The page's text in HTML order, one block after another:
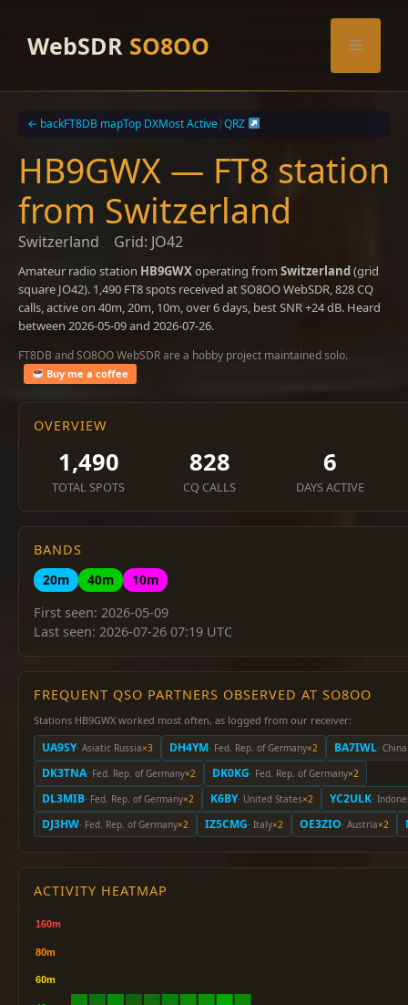
contentWebSDR SO8OO Menu
← backFT8DB mapTop DXMost Active|QRZ
HB9GWX — FT8 station
from Switzerland
Switzerland Grid: JO42
Amateur radio station HB9GWXoperating from Switzerland(grid
square JO42). 1,490 FT8 spots received at SO8OO WebSDR, 828 CQ
calls, active on 40m, 20m, 10m, over 6 days, best SNR +24 dB. Heard
between 2026-05-09 and 2026-07-26.
FT8DB and SO8OO WebSDR are a hobby project maintained solo.
Buy me a coffee
OVERVIEW
1,490
TOTAL SPOTS
828
CQ CALLS
6
DAYS ACTIVE
BANDS
20m
40m
10m
First seen: 2026-05-09
Last seen: 2026-07-26 07:19 UTC
FREQUENT QSO PARTNERS OBSERVED AT SO8OO
Stations HB9GWX worked most often, as logged from our receiver:
UA9SY· Asiatic Russia×3 DH4YM· Fed. Rep. of Germany×2 BA7IWL· China
DK3TNA· Fed. Rep. of Germany×2 DK0KG· Fed. Rep. of Germany×2
DL3MIB· Fed. Rep. of Germany×2 K6BY· United States×2 YC2ULK·
DJ3HW· Fed. Rep. of Germany×2 IZ5CMG· Italy×2 OE3ZIO· Austria×2
ACTIVITY HEATMAP